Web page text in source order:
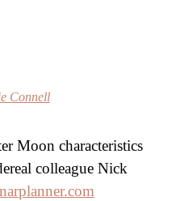
Connell
Moon characteristics
colleague Nick